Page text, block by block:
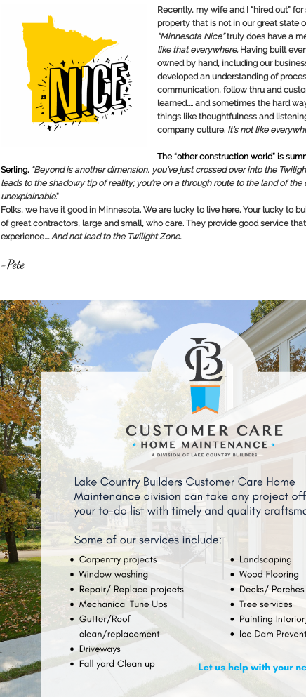
Recently, my wife and I “hired out”
property that is not in our great state
“Minnesota Nice”truly does have a
like that everywhere.Having built
owned by hand, including our
developed an understanding of
communication, follow thru and
learned….. and sometimes the hard
things like thoughtfulness and
company culture. It’s not like
The “other construction world” is
Serling. “Beyond is another dimension, you’ve just crossed over into the
leads to the shadowy tip of reality; you’re on a through route to the land of the
unexplainable.”
Folks, we have it good in Minnesota. We are lucky to live here. Your lucky to
of great contractors, large and small, who care. They provide good service
experience…. And not lead to the Twilight Zone.
-Pete